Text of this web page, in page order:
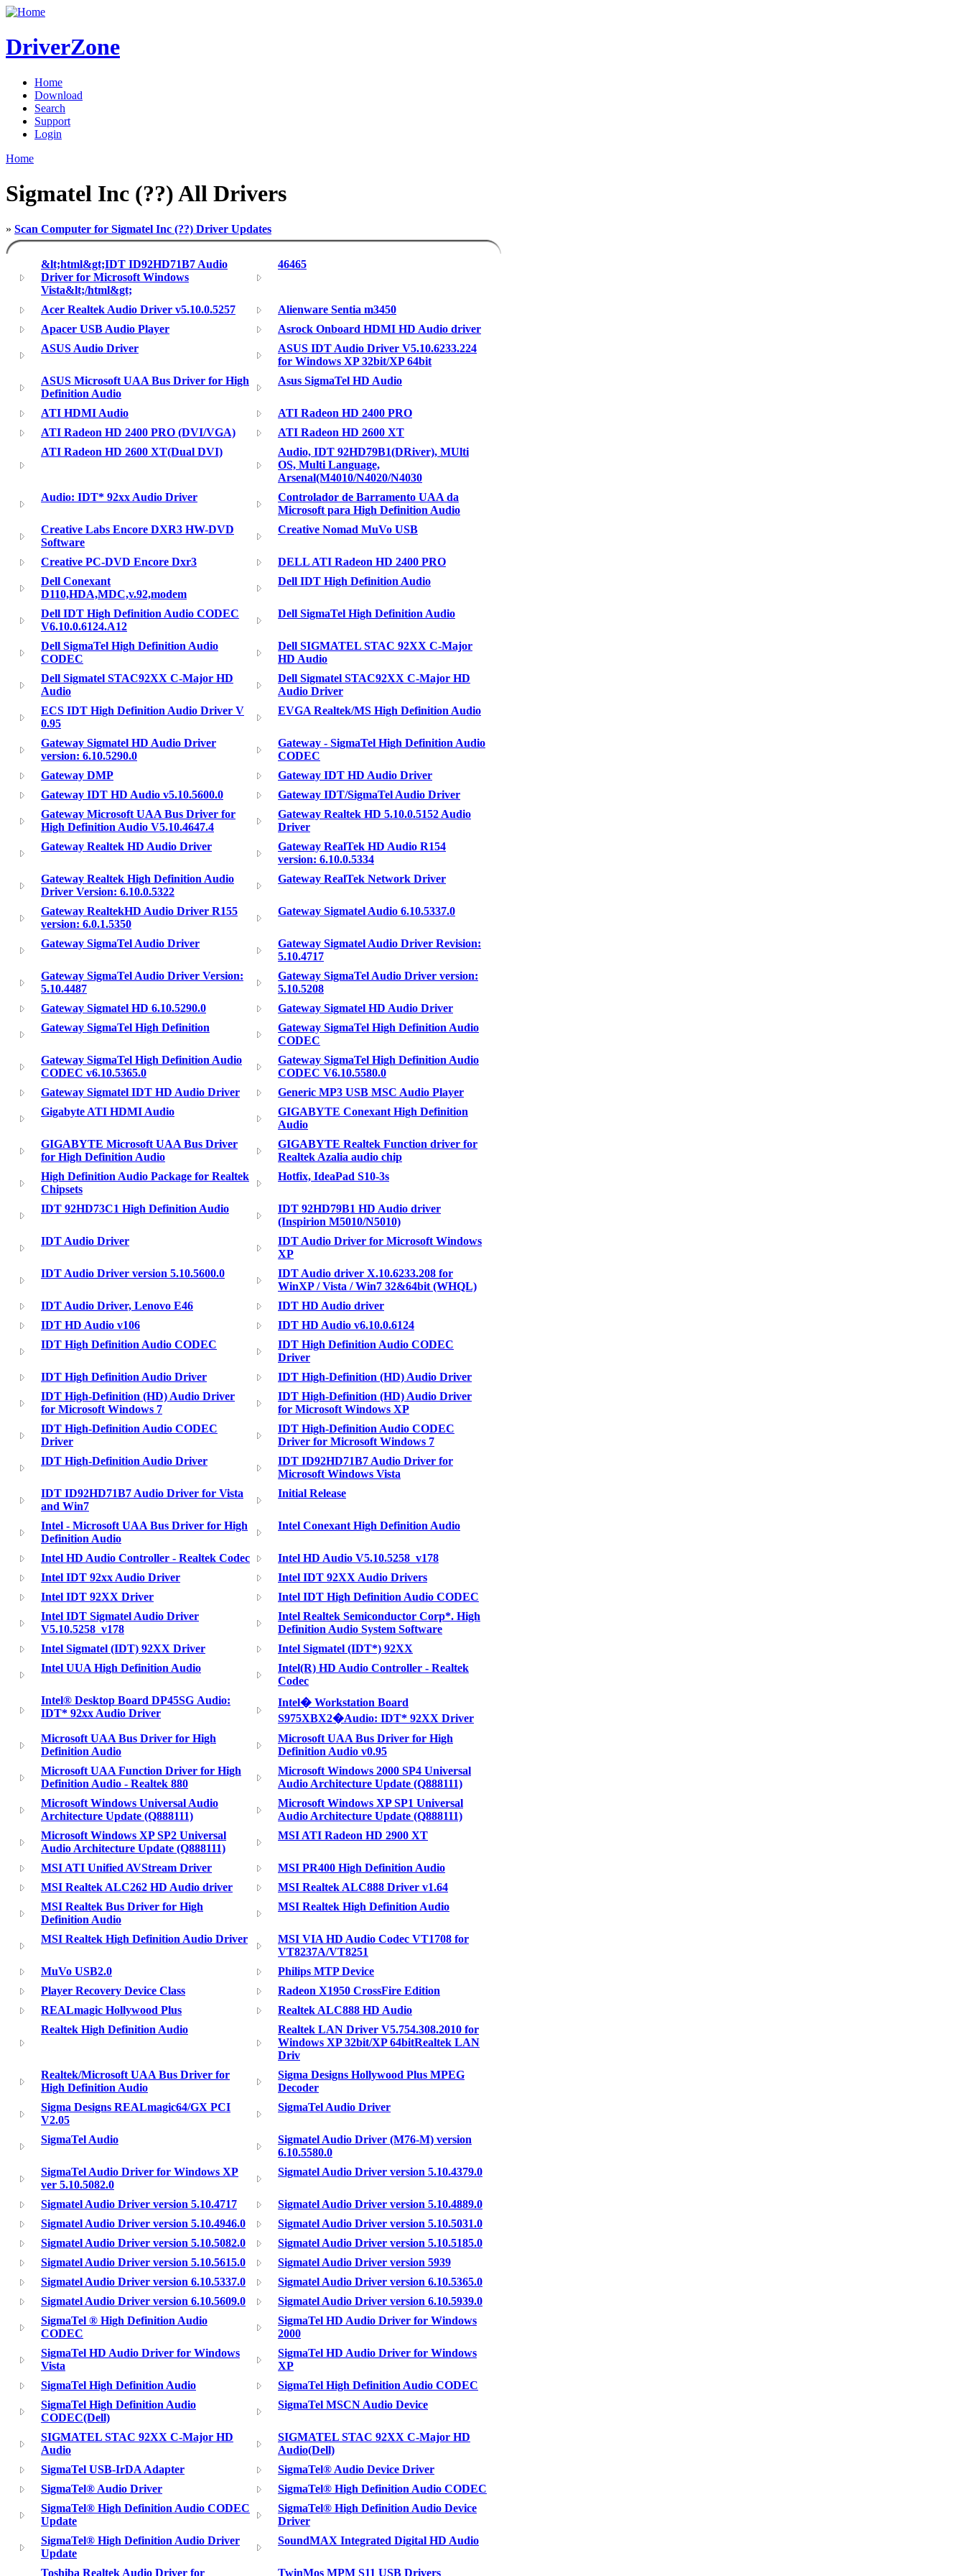
DriverZone
Home
Download
Search
Support
Login
Home
Sigmatel Inc (??) All Drivers
» Scan Computer for Sigmatel Inc (??) Driver Updates
&lt;html&gt;IDT ID92HD71B7 Audio
Driver for Microsoft Windows
Vista&lt;/html&gt;
46465
Acer Realtek Audio Driver v5.10.0.5257
Alienware Sentia m3450
Apacer USB Audio Player
Asrock Onboard HDMI HD Audio driver
ASUS Audio Driver
ASUS IDT Audio Driver V5.10.6233.224
for Windows XP 32bit/XP 64bit
ASUS Microsoft UAA Bus Driver for High
Definition Audio
Asus SigmaTel HD Audio
ATI HDMI Audio
ATI Radeon HD 2400 PRO
ATI Radeon HD 2400 PRO (DVI/VGA)
ATI Radeon HD 2600 XT
ATI Radeon HD 2600 XT(Dual DVI)
Audio, IDT 92HD79B1(DRiver), MUlti
OS, Multi Language,
Arsenal(M4010/N4020/N4030
Audio: IDT* 92xx Audio Driver
Controlador de Barramento UAA da
Microsoft para High Definition Audio
Creative Labs Encore DXR3 HW-DVD
Software
Creative Nomad MuVo USB
Creative PC-DVD Encore Dxr3
DELL ATI Radeon HD 2400 PRO
Dell Conexant
D110,HDA,MDC,v.92,modem
Dell IDT High Definition Audio
Dell IDT High Definition Audio CODEC
V6.10.0.6124.A12
Dell SigmaTel High Definition Audio
Dell SigmaTel High Definition Audio
CODEC
Dell SIGMATEL STAC 92XX C-Major
HD Audio
Dell Sigmatel STAC92XX C-Major HD
Audio
Dell Sigmatel STAC92XX C-Major HD
Audio Driver
ECS IDT High Definition Audio Driver V
0.95
EVGA Realtek/MS High Definition Audio
Gateway Sigmatel HD Audio Driver
version: 6.10.5290.0
Gateway - SigmaTel High Definition Audio
CODEC
Gateway DMP
Gateway IDT HD Audio Driver
Gateway IDT HD Audio v5.10.5600.0
Gateway IDT/SigmaTel Audio Driver
Gateway Microsoft UAA Bus Driver for
High Definition Audio V5.10.4647.4
Gateway Realtek HD 5.10.0.5152 Audio
Driver
Gateway Realtek HD Audio Driver
Gateway RealTek HD Audio R154
version: 6.10.0.5334
Gateway Realtek High Definition Audio
Driver Version: 6.10.0.5322
Gateway RealTek Network Driver
Gateway RealtekHD Audio Driver R155
version: 6.0.1.5350
Gateway Sigmatel Audio 6.10.5337.0
Gateway SigmaTel Audio Driver
Gateway Sigmatel Audio Driver Revision:
5.10.4717
Gateway SigmaTel Audio Driver Version:
5.10.4487
Gateway SigmaTel Audio Driver version:
5.10.5208
Gateway Sigmatel HD 6.10.5290.0
Gateway Sigmatel HD Audio Driver
Gateway SigmaTel High Definition
Gateway SigmaTel High Definition Audio
CODEC
Gateway SigmaTel High Definition Audio
CODEC v6.10.5365.0
Gateway SigmaTel High Definition Audio
CODEC V6.10.5580.0
Gateway Sigmatel IDT HD Audio Driver
Generic MP3 USB MSC Audio Player
Gigabyte ATI HDMI Audio
GIGABYTE Conexant High Definition
Audio
GIGABYTE Microsoft UAA Bus Driver
for High Definition Audio
GIGABYTE Realtek Function driver for
Realtek Azalia audio chip
High Definition Audio Package for Realtek
Chipsets
Hotfix, IdeaPad S10-3s
IDT 92HD73C1 High Definition Audio
IDT 92HD79B1 HD Audio driver
(Inspirion M5010/N5010)
IDT Audio Driver
IDT Audio Driver for Microsoft Windows
XP
IDT Audio Driver version 5.10.5600.0
IDT Audio driver X.10.6233.208 for
WinXP / Vista / Win7 32&64bit (WHQL)
IDT Audio Driver, Lenovo E46
IDT HD Audio driver
IDT HD Audio v106
IDT HD Audio v6.10.0.6124
IDT High Definition Audio CODEC
IDT High Definition Audio CODEC
Driver
IDT High Definition Audio Driver
IDT High-Definition (HD) Audio Driver
IDT High-Definition (HD) Audio Driver
for Microsoft Windows 7
IDT High-Definition (HD) Audio Driver
for Microsoft Windows XP
IDT High-Definition Audio CODEC
Driver
IDT High-Definition Audio CODEC
Driver for Microsoft Windows 7
IDT High-Definition Audio Driver
IDT ID92HD71B7 Audio Driver for
Microsoft Windows Vista
IDT ID92HD71B7 Audio Driver for Vista
and Win7
Initial Release
Intel - Microsoft UAA Bus Driver for High
Definition Audio
Intel Conexant High Definition Audio
Intel HD Audio Controller - Realtek Codec
Intel HD Audio V5.10.5258_v178
Intel IDT 92xx Audio Driver
Intel IDT 92XX Audio Drivers
Intel IDT 92XX Driver
Intel IDT High Definition Audio CODEC
Intel IDT Sigmatel Audio Driver
V5.10.5258_v178
Intel Realtek Semiconductor Corp*. High
Definition Audio System Software
Intel Sigmatel (IDT) 92XX Driver
Intel Sigmatel (IDT*) 92XX
Intel UUA High Definition Audio
Intel(R) HD Audio Controller - Realtek
Codec
Intel® Desktop Board DP45SG Audio:
IDT* 92xx Audio Driver
Intel� Workstation Board
S975XBX2�Audio: IDT* 92XX Driver
Microsoft UAA Bus Driver for High
Definition Audio
Microsoft UAA Bus Driver for High
Definition Audio v0.95
Microsoft UAA Function Driver for High
Definition Audio - Realtek 880
Microsoft Windows 2000 SP4 Universal
Audio Architecture Update (Q888111)
Microsoft Windows Universal Audio
Architecture Update (Q888111)
Microsoft Windows XP SP1 Universal
Audio Architecture Update (Q888111)
Microsoft Windows XP SP2 Universal
Audio Architecture Update (Q888111)
MSI ATI Radeon HD 2900 XT
MSI ATI Unified AVStream Driver
MSI PR400 High Definition Audio
MSI Realtek ALC262 HD Audio driver
MSI Realtek ALC888 Driver v1.64
MSI Realtek Bus Driver for High
Definition Audio
MSI Realtek High Definition Audio
MSI Realtek High Definition Audio Driver
MSI VIA HD Audio Codec VT1708 for
VT8237A/VT8251
MuVo USB2.0
Philips MTP Device
Player Recovery Device Class
Radeon X1950 CrossFire Edition
REALmagic Hollywood Plus
Realtek ALC888 HD Audio
Realtek High Definition Audio
Realtek LAN Driver V5.754.308.2010 for
Windows XP 32bit/XP 64bitRealtek LAN
Driv
Realtek/Microsoft UAA Bus Driver for
High Definition Audio
Sigma Designs Hollywood Plus MPEG
Decoder
Sigma Designs REALmagic64/GX PCI
V2.05
SigmaTel Audio Driver
SigmaTel Audio
Sigmatel Audio Driver (M76-M) version
6.10.5580.0
SigmaTel Audio Driver for Windows XP
ver 5.10.5082.0
Sigmatel Audio Driver version 5.10.4379.0
Sigmatel Audio Driver version 5.10.4717
Sigmatel Audio Driver version 5.10.4889.0
Sigmatel Audio Driver version 5.10.4946.0
Sigmatel Audio Driver version 5.10.5031.0
Sigmatel Audio Driver version 5.10.5082.0
Sigmatel Audio Driver version 5.10.5185.0
Sigmatel Audio Driver version 5.10.5615.0
Sigmatel Audio Driver version 5939
Sigmatel Audio Driver version 6.10.5337.0
Sigmatel Audio Driver version 6.10.5365.0
Sigmatel Audio Driver version 6.10.5609.0
Sigmatel Audio Driver version 6.10.5939.0
SigmaTel ® High Definition Audio
CODEC
SigmaTel HD Audio Driver for Windows
2000
SigmaTel HD Audio Driver for Windows
Vista
SigmaTel HD Audio Driver for Windows
XP
SigmaTel High Definition Audio
SigmaTel High Definition Audio CODEC
SigmaTel High Definition Audio
CODEC(Dell)
SigmaTel MSCN Audio Device
SIGMATEL STAC 92XX C-Major HD
Audio
SIGMATEL STAC 92XX C-Major HD
Audio(Dell)
SigmaTel USB-IrDA Adapter
SigmaTel® Audio Device Driver
SigmaTel® Audio Driver
SigmaTel® High Definition Audio CODEC
SigmaTel® High Definition Audio CODEC
Update
SigmaTel® High Definition Audio Device
Driver
SigmaTel® High Definition Audio Driver
Update
SoundMAX Integrated Digital HD Audio
Toshiba Realtek Audio Driver for TwinMos MPM S11 USB Drivers